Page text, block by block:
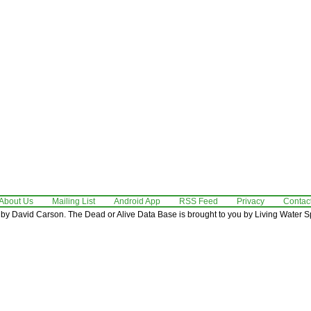
Us Mailing List Android App RSS Feed Privacy
David Carson. The Dead or Alive Data Base is brought to you by Living Water